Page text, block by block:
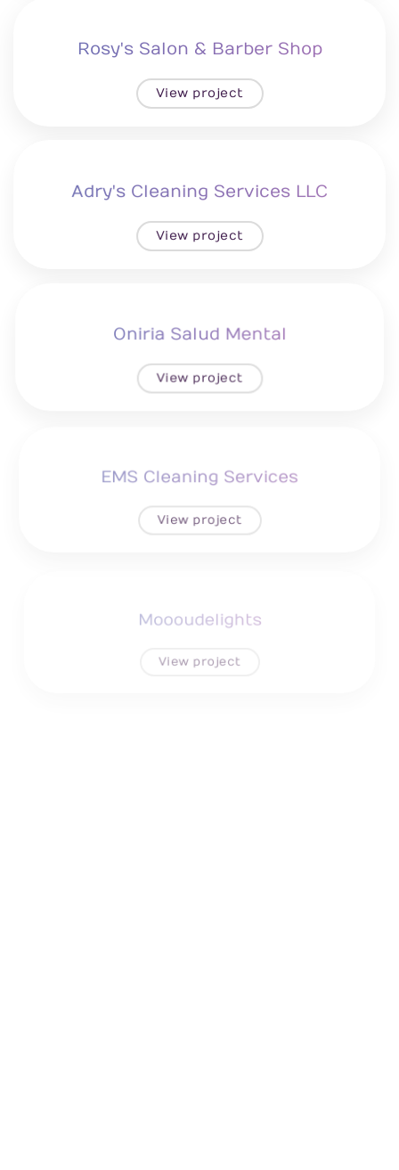
Rosy's Salon & Barber Shop
View project
Adry's Cleaning Services LLC
View project
Oniria Salud Mental
View project
EMS Cleaning Services
View project
Moooudelights
View project